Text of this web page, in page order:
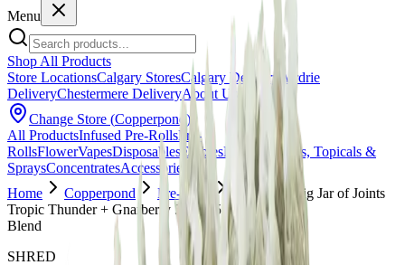
Menu
Shop All Products
Store LocationsCalgary StoresCalgary Delivery Airdrie
DeliveryChestermere DeliveryAbout Us
Change Store (Copperpond )
All ProductsInfused Pre-RollsPre-
RollsFlowerVapesDisposables EdiblesBeveragesOils, Topicals &
SpraysConcentratesAccessories
Home
Copperpond Pre-Rolls
SHRED - Big Jar of Joints
Tropic Thunder + Gnarberry 56 x 0.5g Pre-Rolls
Blend
SHRED